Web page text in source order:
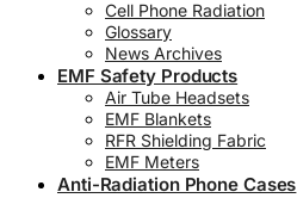
Cell Phone Radiation
Glossary
News Archives
EMF Safety Products
Air Tube Headsets
EMF Blankets
RFR Shielding Fabric
EMF Meters
Anti-Radiation Phone Cases